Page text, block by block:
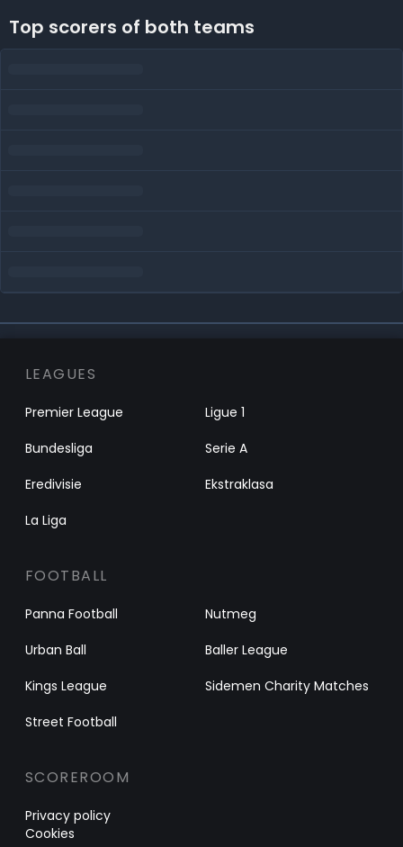
Top scorers of both teams
LEAGUES
Premier League
Ligue 1
Bundesliga
Serie A
Eredivisie
Ekstraklasa
La Liga
FOOTBALL
Panna Football
Nutmeg
Urban Ball
Baller League
Kings League
Sidemen Charity Matches
Street Football
SCOREROOM
Privacy policy
Cookies